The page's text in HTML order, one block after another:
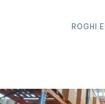
ROGHI